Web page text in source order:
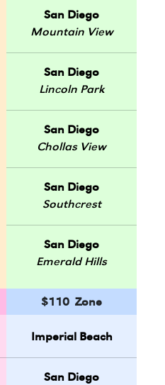
San Diego
Mountain View
San Diego
Lincoln Park
San Diego
Chollas View
San Diego
Southcrest
San Diego
Emerald Hills
$110 Zone
Imperial Beach
San Diego